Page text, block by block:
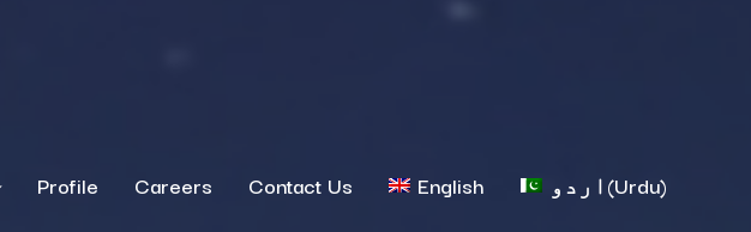
Profile Careers Contact Us English اردو(Urdu)